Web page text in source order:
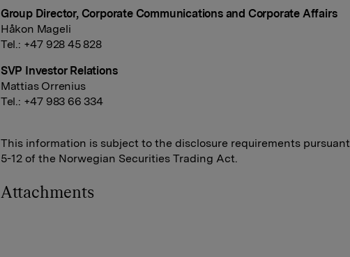
Group Director, Corporate Communications and Corporate Affairs
Håkon Mageli
Tel.: +47 928 45 828
SVP Investor Relations
Mattias Orrenius
Tel.: +47 983 66 334
This information is subject to the disclosure requirements
5-12 of the Norwegian Securities Trading Act.
Attachments